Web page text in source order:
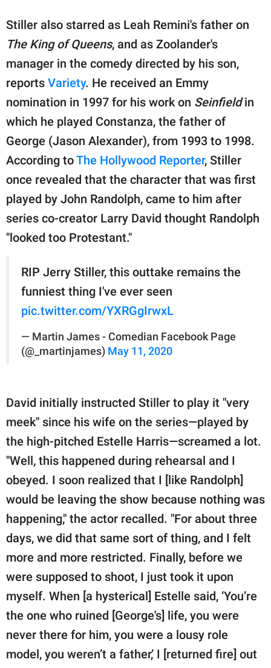
Stiller also starred as Leah Remini's father on
The King of Queens, and as Zoolander's
manager in the comedy directed by his son,
reports Variety. He received an Emmy
nomination in 1997 for his work on Seinfieldin
which he played Constanza, the father of
George (Jason Alexander), from 1993 to 1998.
According toThe Hollywood Reporter, Stiller
once revealed that the character that was first
played by John Randolph, came to him after
series co-creator Larry David thought Randolph
"looked too Protestant."
RIP Jerry Stiller, this outtake remains the
funniest thing I've ever seen
pic.twitter.com/YXRGgIrwxL
— Martin James - Comedian Facebook Page
(@_martinjames) May 11, 2020
David initially instructed Stiller to play it "very
meek" since his wife on the series—played by
the high-pitched Estelle Harris—screamed a lot.
"Well, this happened during rehearsal and I
obeyed. I soon realized that I [like Randolph]
would be leaving the show because nothing was
happening," the actor recalled. "For about three
days, we did that same sort of thing, and I felt
more and more restricted. Finally, before we
were supposed to shoot, I just took it upon
myself. When [a hysterical] Estelle said, ‘You’re
the one who ruined [George's] life, you were
never there for him, you were a lousy role
model, you weren’t a father,’ I [returned fire] out